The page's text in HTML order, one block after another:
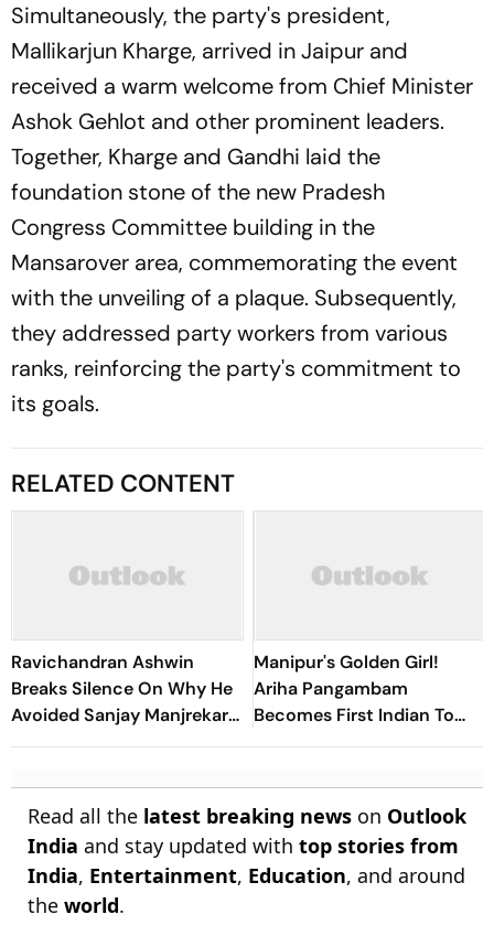
Simultaneously, the party's president,
Mallikarjun Kharge, arrived in Jaipur and
received a warm welcome from Chief Minister
Ashok Gehlot and other prominent leaders.
Together, Kharge and Gandhi laid the
foundation stone of the new Pradesh
Congress Committee building in the
Mansarover area, commemorating the event
with the unveiling of a plaque. Subsequently,
they addressed party workers from various
ranks, reinforcing the party's commitment to
its goals.
RELATED CONTENT
Ravichandran Ashwin
Breaks Silence On Why He
Avoided Sanjay Manjrekar
For Years
Manipur's Golden Girl!
Ariha Pangambam
Becomes First Indian To
Win Senior Asian Aerobic
Read all the latest breaking news on Outlook
India and stay updated with top stories from
India, Entertainment, Education, and around
the world.